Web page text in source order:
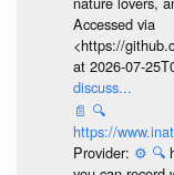
Accessed via
<https://
at 2026-07-
discuss...
📄 🔍
https://
Provider: ⚙️ 🔍